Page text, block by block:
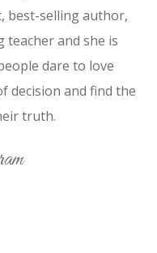
best-selling author,
teacher and she is
dare to love
decision and find the
truth.